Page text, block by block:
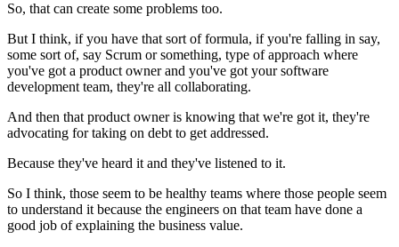
So, that can create some problems too.
But I think, if you have that sort of formula, if you're falling in say,
some sort of, say Scrum or something, type of approach where
you've got a product owner and you've got your software
development team, they're all collaborating.
And then that product owner is knowing that we're got it, they're
advocating for taking on debt to get addressed.
Because they've heard it and they've listened to it.
So I think, those seem to be healthy teams where those people seem
to understand it because the engineers on that team have done a
good job of explaining the business value.